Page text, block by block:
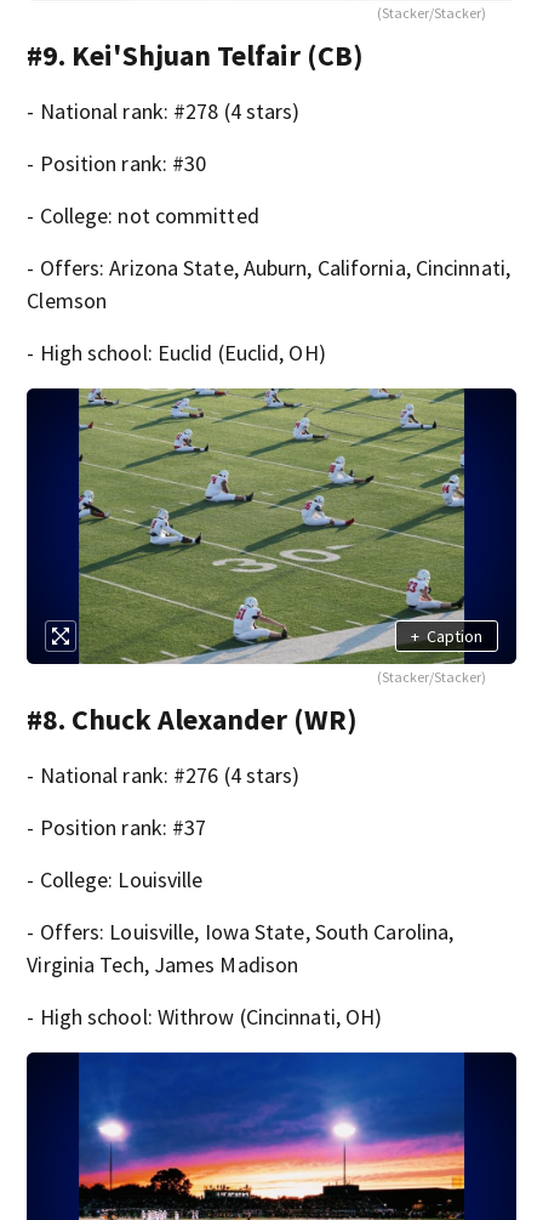
(Stacker/Stacker)
#9. Kei'Shjuan Telfair (CB)
- National rank: #278 (4 stars)
- Position rank: #30
- College: not committed
- Offers: Arizona State, Auburn, California, Cincinnati,
Clemson
- High school: Euclid (Euclid, OH)
+ Caption
(Stacker/Stacker)
#8. Chuck Alexander (WR)
- National rank: #276 (4 stars)
- Position rank: #37
- College: Louisville
- Offers: Louisville, Iowa State, South Carolina,
Virginia Tech, James Madison
- High school: Withrow (Cincinnati, OH)